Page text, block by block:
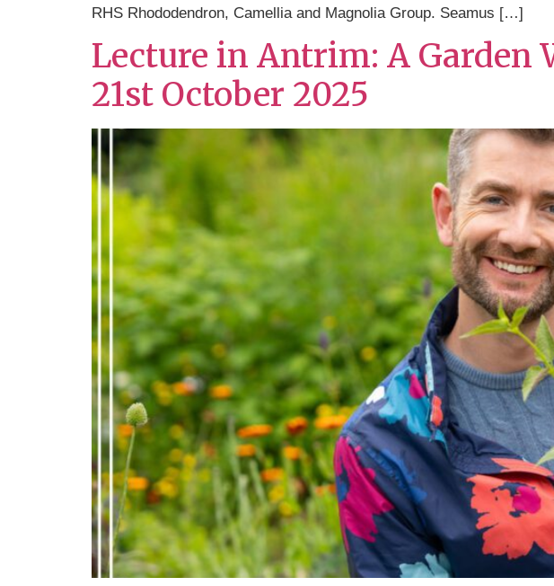
RHS Rhododendron, Camellia and Magnolia Group. Seamus […]
Lecture in Antrim: A Garden
21st October 2025